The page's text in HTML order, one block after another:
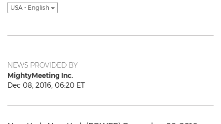
USA - English
NEWS PROVIDED BY
MightyMeeting Inc.
Dec 08, 2016, 06:20 ET